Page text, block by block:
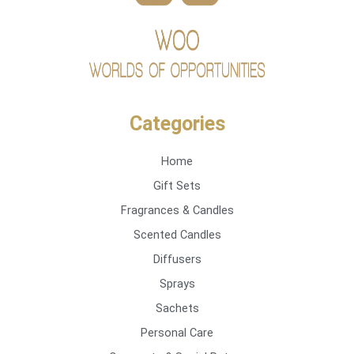
Categories
Home
Gift Sets
Fragrances & Candles
Scented Candles
Diffusers
Sprays
Sachets
Personal Care